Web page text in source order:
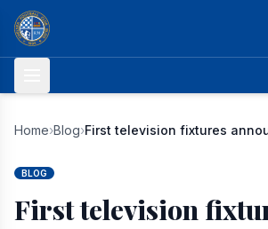
Skip to content
Home›Blog›First television fixtures
BLOG
First television